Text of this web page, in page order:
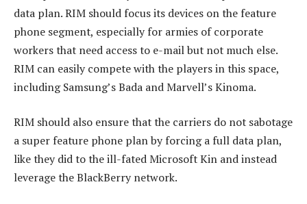
data plan. RIM should focus its devices on the feature
phone segment, especially for armies of corporate
workers that need access to e-mail but not much else.
RIM can easily compete with the players in this space,
including Samsung’s Bada and Marvell’s Kinoma.
RIM should also ensure that the carriers do not sabotage
a super feature phone plan by forcing a full data plan,
like they did to the ill-fated Microsoft Kin and instead
leverage the BlackBerry network.